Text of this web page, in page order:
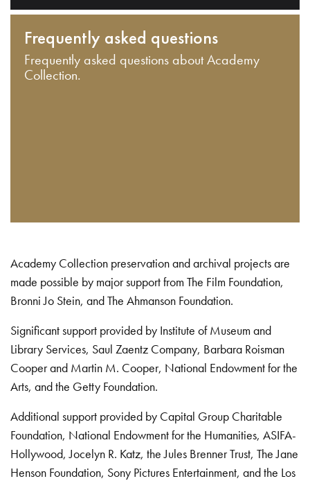
Frequently asked questions
Frequently asked questions about Academy
Collection.
Academy Collection preservation and archival projects are
made possible by major support from The Film Foundation,
Bronni Jo Stein, and The Ahmanson Foundation.
Significant support provided by Institute of Museum and
Library Services, Saul Zaentz Company, Barbara Roisman
Cooper and Martin M. Cooper, National Endowment for the
Arts, and the Getty Foundation.
Additional support provided by Capital Group Charitable
Foundation, National Endowment for the Humanities, ASIFA-
Hollywood, Jocelyn R. Katz, the Jules Brenner Trust, The Jane
Henson Foundation, Sony Pictures Entertainment, and the Los